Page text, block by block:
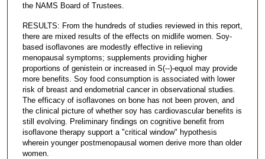
the NAMS Board of Trustees.
RESULTS: From the hundreds of studies reviewed in this report,
there are mixed results of the effects on midlife women. Soy-
based isoflavones are modestly effective in relieving
menopausal symptoms; supplements providing higher
proportions of genistein or increased in S(--)-equol may provide
more benefits. Soy food consumption is associated with lower
risk of breast and endometrial cancer in observational studies.
The efficacy of isoflavones on bone has not been proven, and
the clinical picture of whether soy has cardiovascular benefits is
still evolving. Preliminary findings on cognitive benefit from
isoflavone therapy support a "critical window" hypothesis
wherein younger postmenopausal women derive more than older
women.